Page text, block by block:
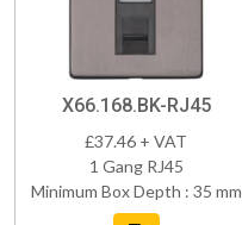
X66.168.BK-RJ45
£37.46 + VAT
1 Gang RJ45
Minimum Box Depth : 35 mm